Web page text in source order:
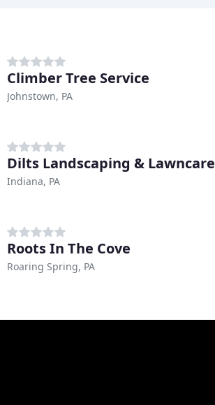
Climber Tree Service
Johnstown, PA
Dilts Landscaping & Lawncare
Indiana, PA
Roots In The Cove
Roaring Spring, PA